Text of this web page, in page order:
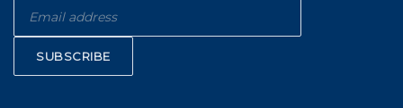
SUBSCRIBE